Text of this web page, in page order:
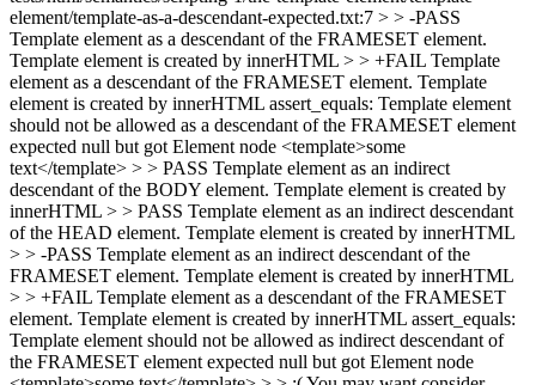
element/template-as-a-descendant-expected.txt:7 > > -PASS
Template element as a descendant of the FRAMESET element.
Template element is created by innerHTML > > +FAIL Template
element as a descendant of the FRAMESET element. Template
element is created by innerHTML assert_equals: Template element
should not be allowed as a descendant of the FRAMESET element
expected null but got Element node <template>some
text</template> > > PASS Template element as an indirect
descendant of the BODY element. Template element is created by
innerHTML > > PASS Template element as an indirect descendant
of the HEAD element. Template element is created by innerHTML
> > -PASS Template element as an indirect descendant of the
FRAMESET element. Template element is created by innerHTML
> > +FAIL Template element as a descendant of the FRAMESET
element. Template element is created by innerHTML assert_equals:
Template element should not be allowed as indirect descendant of
the FRAMESET element expected null but got Element node